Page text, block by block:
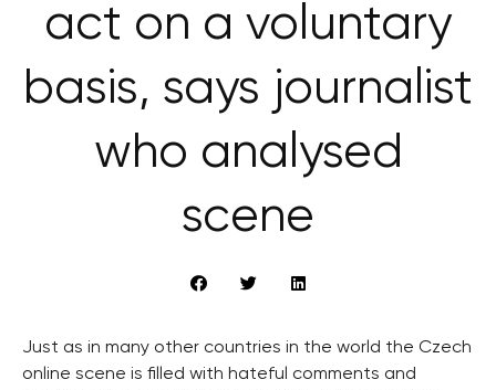
act on a voluntary
basis, says journalist
who analysed
scene
Just as in many other countries in the world the Czech
online scene is filled with hateful comments and